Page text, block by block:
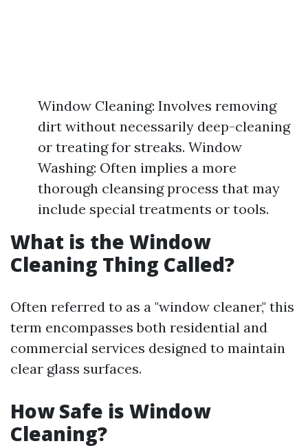
Window Cleaning: Involves removing
dirt without necessarily deep-cleaning
or treating for streaks. Window
Washing: Often implies a more
thorough cleansing process that may
include special treatments or tools.
What is the Window
Cleaning Thing Called?
Often referred to as a "window cleaner," this
term encompasses both residential and
commercial services designed to maintain
clear glass surfaces.
How Safe is Window
Cleaning?